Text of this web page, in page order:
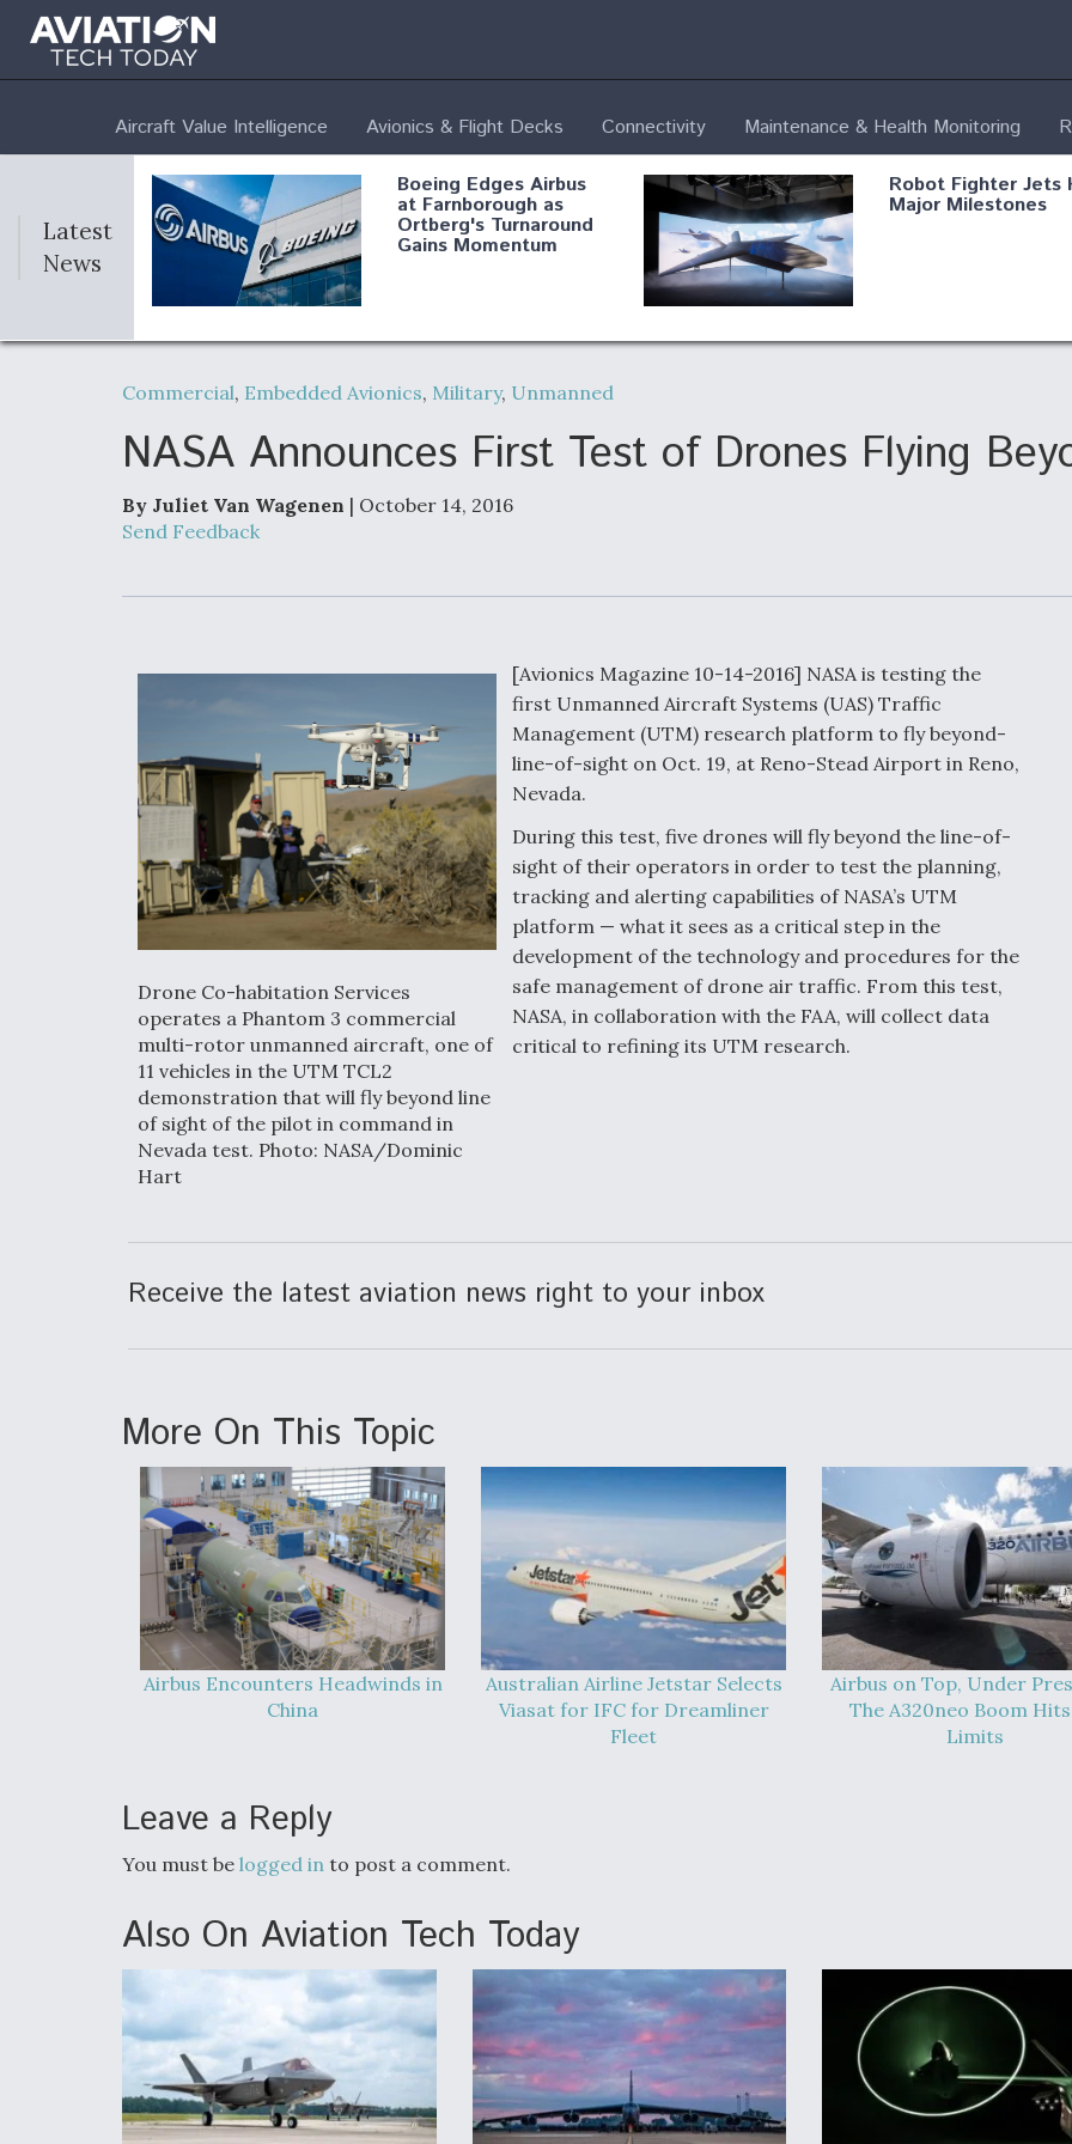
Aircraft Value Intelligence Avionics & Flight Decks Connectivity Maintenance & Health Monitoring
Latest
News
Boeing Edges Airbus
at Farnborough as
Ortberg's Turnaround
Gains Momentum
Robot Fighter Jets
Major Milestones
Air Force Modifying B-
Modernization
Shield AI, GE
Anduril, Archer
Aircraft To Enable
Video Q&A: New
Drone Tech, Explained
by a Top Expert
Airline Stocks Feel
Heat as Iran Tensions
Rattle Wall Street
DIU And Air Force
Collaborating On MQ-
9A Follow-On
FAA Moves to Lift
on Overland
Supersonic Flight
Commercial, Embedded Avionics, Military, Unmanned
NASA Announces First Test of Drones Flying
By Juliet Van Wagenen | October 14, 2016
Send Feedback
Drone Co-habitation Services
operates a Phantom 3 commercial
multi-rotor unmanned aircraft, one of
11 vehicles in the UTM TCL2
demonstration that will fly beyond line
of sight of the pilot in command in
Nevada test. Photo: NASA/Dominic
Hart
[Avionics Magazine 10-14-2016] NASA is testing the
first Unmanned Aircraft Systems (UAS) Traffic
Management (UTM) research platform to fly beyond-
line-of-sight on Oct. 19, at Reno-Stead Airport in Reno,
Nevada.
During this test, five drones will fly beyond the line-of-
sight of their operators in order to test the planning,
tracking and alerting capabilities of NASA’s UTM
platform — what it sees as a critical step in the
development of the technology and procedures for the
safe management of drone air traffic. From this test,
NASA, in collaboration with the FAA, will collect data
critical to refining its UTM research.
Receive the latest aviation news right to your inbox
More On This Topic
Airbus Encounters Headwinds in
China
Australian Airline Jetstar Selects
Viasat for IFC for Dreamliner
Fleet
Airbus on Top, Under
The A320neo Boom
Limits
Leave a Reply
You must be logged in to post a comment.
Also On Aviation Tech Today